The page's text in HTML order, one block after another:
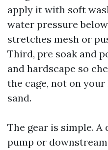
apply it with soft
water pressure
stretches mesh or
Third, pre soak and
and hardscape so
the cage, not on
sand.
The gear is simple.
pump or